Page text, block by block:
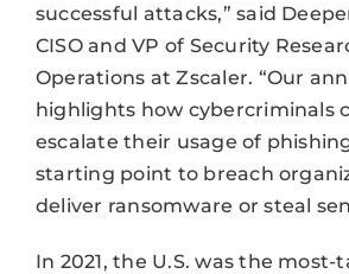
successful attacks,” said
CISO and VP of Security
Operations at Zscaler. “Our
highlights how cybercriminals
escalate their usage of
starting point to breach
deliver ransomware or steal
In 2021, the U.S. was the most-